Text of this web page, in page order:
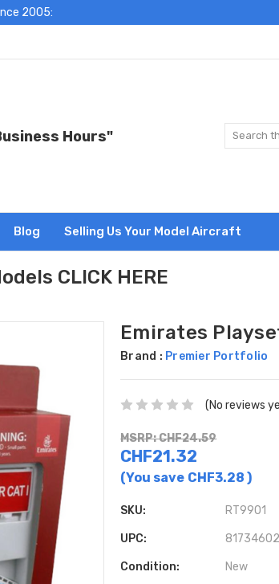
2005:
Hours"
Blog Selling Us Your Model Aircraft
CLICK HERE
Emirates
Brand : Premier Portfolio
(No reviews
MSRP: CHF24.59
CHF21.32
(You save CHF3.28)
SKU: RT9901
UPC:
Condition: New